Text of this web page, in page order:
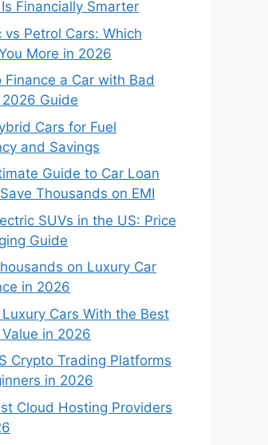
Financially Smarter
vs Petrol Cars: Which
More in 2026
Finance a Car with Bad
Guide
Cars for Fuel
and Savings
Guide to Car Loan
Thousands on EMI
SUVs in the US: Price
Guide
on Luxury Car
in 2026
Luxury Cars With the Best
Value in 2026
Crypto Trading Platforms
in 2026
Cloud Hosting Providers